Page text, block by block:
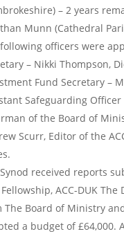
– 2 years
Munn (Cathedral
officers were
– Nikki Thompson,
Fund Secretary –
Safeguarding
of the Board of
Scurr, Editor of the
received reports
Fellowship, ACC-DUK
The Board of Ministry
a budget of £64,000.